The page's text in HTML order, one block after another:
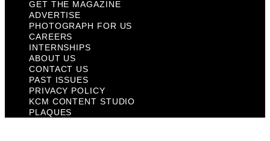
GET THE MAGAZINE
ADVERTISE
PHOTOGRAPH FOR US
CAREERS
INTERNSHIPS
ABOUT US
CONTACT US
PAST ISSUES
PRIVACY POLICY
KCM CONTENT STUDIO
PLAQUES